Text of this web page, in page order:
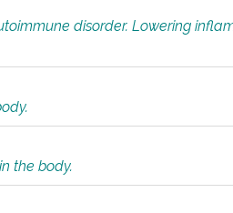
disorder. Lowering
the body.